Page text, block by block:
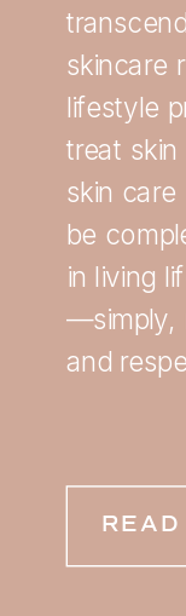
skincare
lifestyle
treat
skin
be
in living
—simply,
and
READ